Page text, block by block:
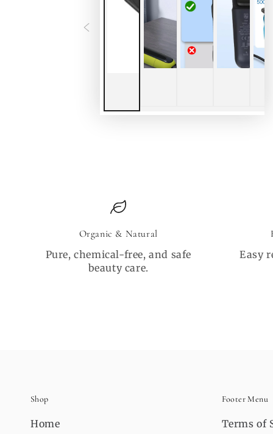
Organic & Natural
Pure, chemical-free, and safe
beauty care.
Easy
Shop
Home
Footer Menu
Terms of